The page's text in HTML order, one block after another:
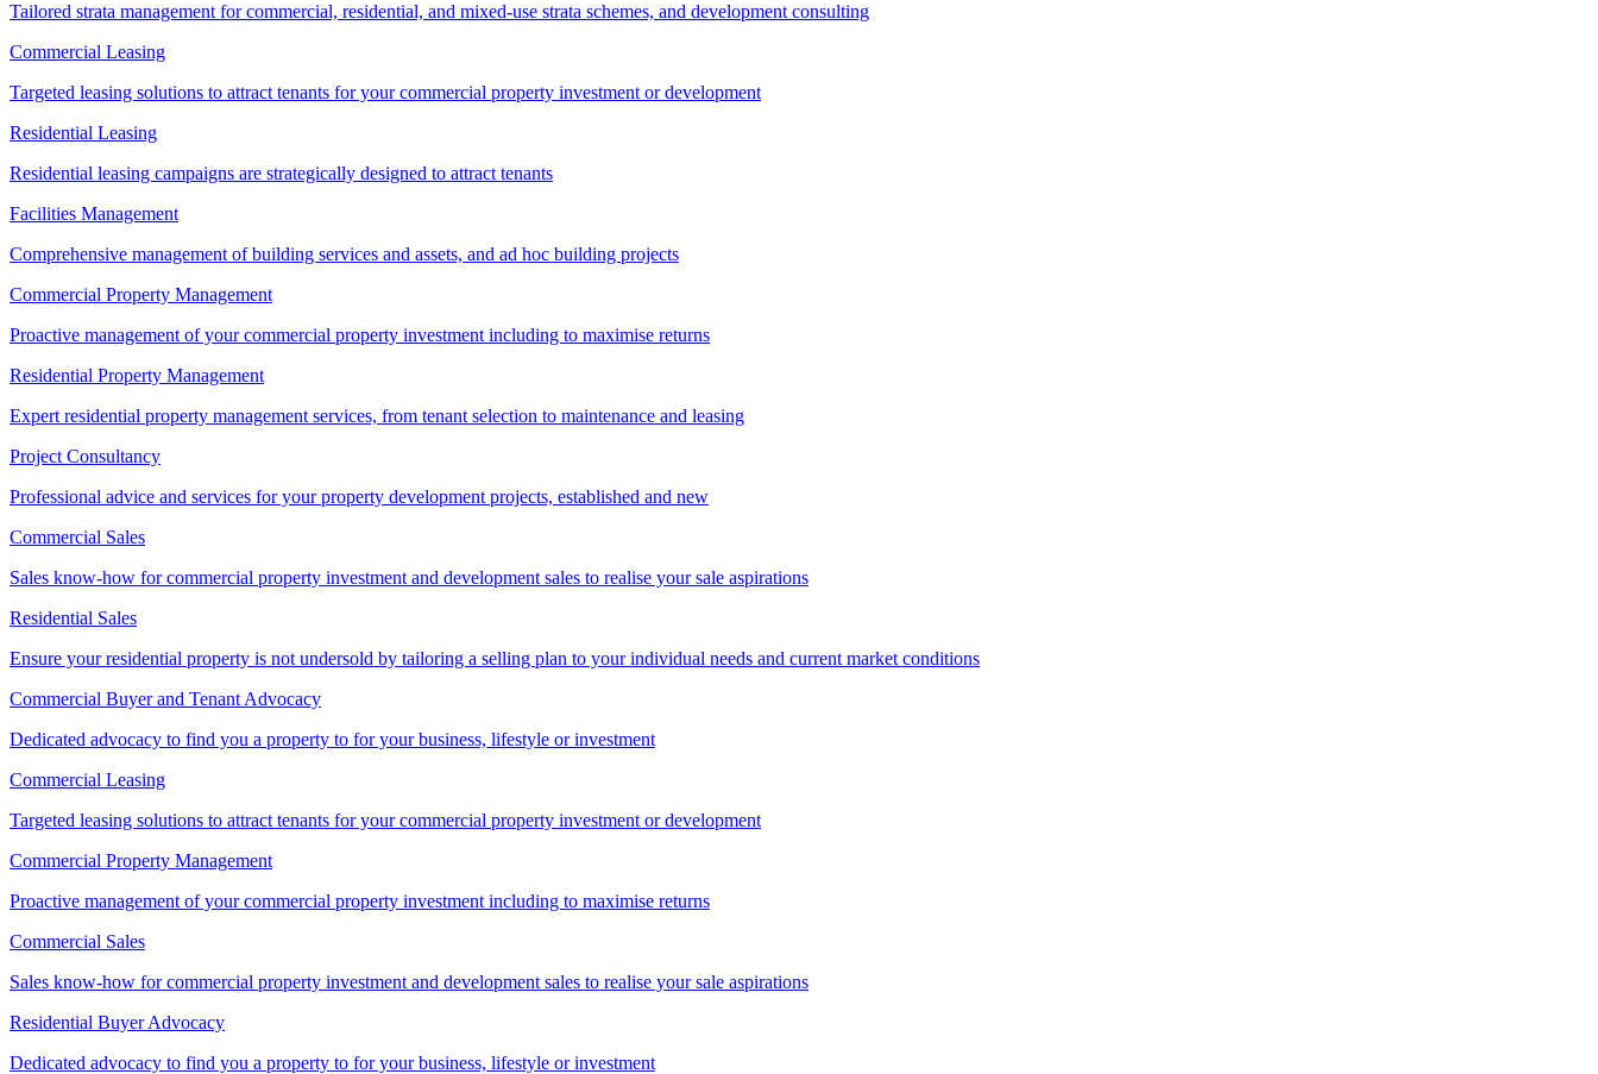
Tailored strata management for commercial, residential, and mixed-use strata schemes, and development consulting
Commercial Leasing
Targeted leasing solutions to attract tenants for your commercial property investment or development
Residential Leasing
Residential leasing campaigns are strategically designed to attract tenants
Facilities Management
Comprehensive management of building services and assets, and ad hoc building projects
Commercial Property Management
Proactive management of your commercial property investment including to maximise returns
Residential Property Management
Expert residential property management services, from tenant selection to maintenance and leasing
Project Consultancy
Professional advice and services for your property development projects, established and new
Commercial Sales
Sales know-how for commercial property investment and development sales to realise your sale aspirations
Residential Sales
Ensure your residential property is not undersold by tailoring a selling plan to your individual needs and current market conditions
Commercial Buyer and Tenant Advocacy
Dedicated advocacy to find you a property to for your business, lifestyle or investment
Commercial Leasing
Targeted leasing solutions to attract tenants for your commercial property investment or development
Commercial Property Management
Proactive management of your commercial property investment including to maximise returns
Commercial Sales
Sales know-how for commercial property investment and development sales to realise your sale aspirations
Residential Buyer Advocacy
Dedicated advocacy to find you a property to for your business, lifestyle or investment